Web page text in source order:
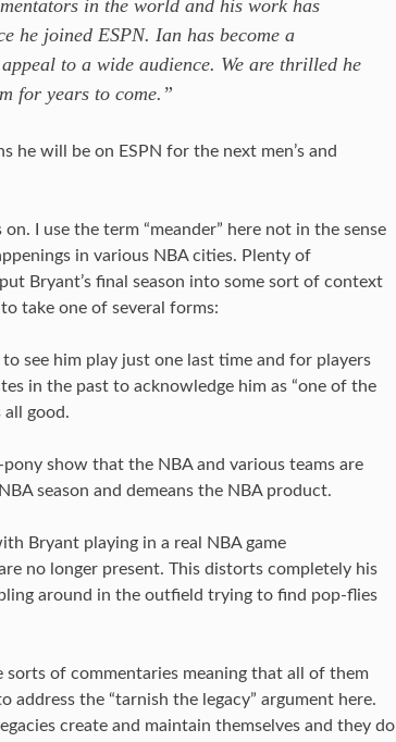
in the world and his work has
he joined ESPN. Ian has become a
to a wide audience. We are thrilled he
for years to come.”
will be on ESPN for the next men’s and
I use the term “meander” here not in the sense
in various NBA cities. Plenty of
Bryant’s final season into some sort of context
take one of several forms:
see him play just one last time and for players
in the past to acknowledge him as “one of the
all good.
show that the NBA and various teams are
season and demeans the NBA product.
Bryant playing in a real NBA game
no longer present. This distorts completely his
around in the outfield trying to find pop-flies
of commentaries meaning that all of them
the “tarnish the legacy” argument here.
create and maintain themselves and they do